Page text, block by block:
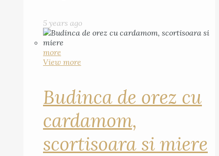
5 years ago
more
View more
Budinca de orez cu
cardamom,
scortisoara si miere